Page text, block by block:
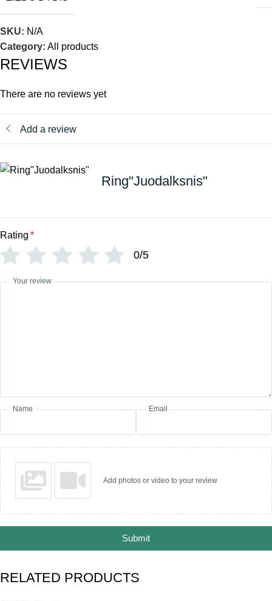
SKU: N/A
Category: All products
REVIEWS
There are no reviews yet
Add a review
Ring"Juodalksnis"
Rating *
0/5
Your review
Name Email
Add photos or video to your review
Submit
RELATED PRODUCTS